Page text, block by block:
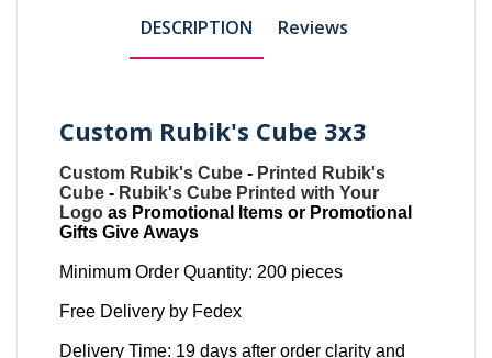
DESCRIPTION Reviews
Custom Rubik's Cube 3x3
Custom Rubik's Cube - Printed Rubik's
Cube - Rubik's Cube Printed with Your
Logo as Promotional Items or Promotional
Gifts Give Aways
Minimum Order Quantity: 200 pieces
Free Delivery by Fedex
Delivery Time: 19 days after order clarity and